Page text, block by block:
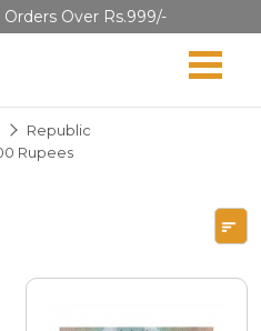
Over Rs.999/-
Republic
Rupees